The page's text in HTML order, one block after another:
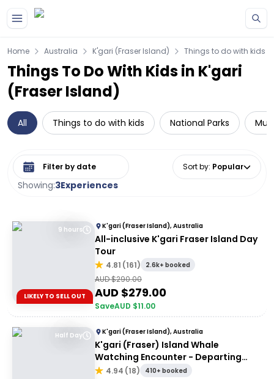
Home Australia K'gari (Fraser Island) Things to do with kids
Things To Do With Kids in K'gari
(Fraser Island)
All Things to do with kids National Parks
Showing:3Experiences
Select date range Sort by: Popular
9 hours
LIKELY TO SELL OUT
K'gari (Fraser Island), Australia
All-inclusive K'gari Fraser Island Day
Tour
4.81 (161) 2.6k+ booked
AUD $290.00
AUD $279.00
SaveAUD $11.00
Half Day K'gari (Fraser Island), Australia
K'gari (Fraser) Island Whale
Watching Encounter - Departing
Hervey Bay
4.94 (18) 410+ booked